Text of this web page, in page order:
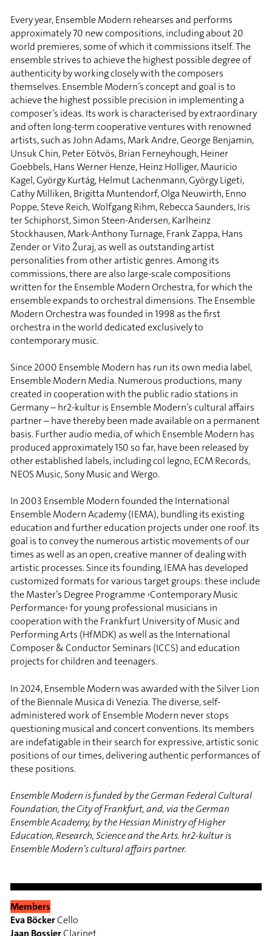
Members
Eva BöckerCello
Jaan BossierClarinet
Every year, Ensemble Modern rehearses and performs
approximately 70 new compositions, including about 20
world premieres, some of which it commissions itself. The
ensemble strives to achieve the highest possible degree of
authenticity by working closely with the composers
themselves. Ensemble Modern’s concept and goal is to
achieve the highest possible precision in implementing a
composer’s ideas. Its work is characterised by extraordinary
and often long-term cooperative ventures with renowned
artists, such as John Adams, Mark Andre, George Benjamin,
Unsuk Chin, Peter Eötvös, Brian Ferneyhough, Heiner
Goebbels, Hans Werner Henze, Heinz Holliger, Mauricio
Kagel, György Kurtág, Helmut Lachenmann, György Ligeti,
Cathy Milliken, Brigitta Muntendorf, Olga Neuwirth, Enno
Poppe, Steve Reich, Wolfgang Rihm, Rebecca Saunders, Iris
ter Schiphorst, Simon Steen-Andersen, Karlheinz
Stockhausen, Mark-Anthony Turnage, Frank Zappa, Hans
Zender or Vito Žuraj, as well as outstanding artist
personalities from other artistic genres. Among its
commissions, there are also large-scale compositions
written for the Ensemble Modern Orchestra, for which the
ensemble expands to orchestral dimensions. The Ensemble
Modern Orchestra was founded in 1998 as the first
orchestra in the world dedicated exclusively to
contemporary music.
Since 2000 Ensemble Modern has run its own media label,
Ensemble Modern Media. Numerous productions, many
created in cooperation with the public radio stations in
Germany – hr2-kultur is Ensemble Modern’s cultural affairs
partner – have thereby been made available on a permanent
basis. Further audio media, of which Ensemble Modern has
produced approximately 150 so far, have been released by
other established labels, including col legno, ECM Records,
NEOS Music, Sony Music and Wergo.
In 2003 Ensemble Modern founded the International
Ensemble Modern Academy (IEMA), bundling its existing
education and further education projects under one roof. Its
goal is to convey the numerous artistic movements of our
times as well as an open, creative manner of dealing with
artistic processes. Since its founding, IEMA has developed
customized formats for various target groups: these include
the Master’s Degree Programme ›Contemporary Music
Performance‹ for young professional musicians in
cooperation with the Frankfurt University of Music and
Performing Arts (HfMDK) as well as the International
Composer & Conductor Seminars (ICCS) and education
projects for children and teenagers.
In 2024, Ensemble Modern was awarded with the Silver Lion
of the Biennale Musica di Venezia. The diverse, self-
administered work of Ensemble Modern never stops
questioning musical and concert conventions. Its members
are indefatigable in their search for expressive, artistic sonic
positions of our times, delivering authentic performances of
these positions.
Ensemble Modern is funded by the German Federal Cultural
Foundation, the City of Frankfurt, and, via the German
Ensemble Academy, by the Hessian Ministry of Higher
Education, Research, Science and the Arts. hr2-kultur is
Ensemble Modern’s cultural affairs partner.